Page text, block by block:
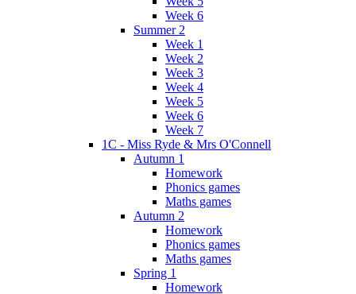
Week 6
Summer 2
Week 1
Week 2
Week 3
Week 4
Week 5
Week 6
Week 7
1C - Miss Ryde & Mrs O'Connell
Autumn 1
Homework
Phonics games
Maths games
Autumn 2
Homework
Phonics games
Maths games
Spring 1
Homework